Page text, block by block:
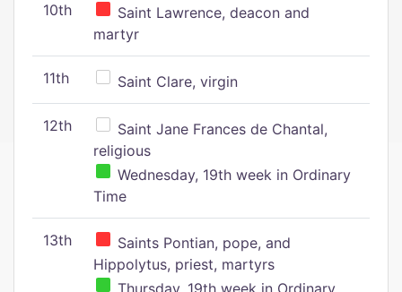
10th
Saint Lawrence, deacon and
martyr
11th Saint Clare, virgin
12th
Saint Jane Frances de Chantal,
religious
Wednesday, 19th week in Ordinary
Time
13th
Saints Pontian, pope, and
Hippolytus, priest, martyrs
Thursday, 19th week in Ordinary